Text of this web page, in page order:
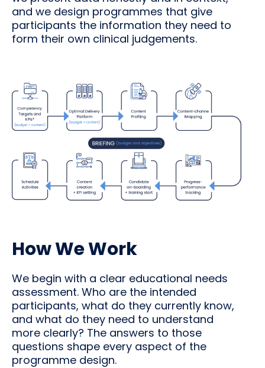
and we design programmes that give
participants the information they need to
form their own clinical judgements.
How We Work
We begin with a clear educational needs
assessment. Who are the intended
participants, what do they currently know,
and what do they need to understand
more clearly? The answers to those
questions shape every aspect of the
programme design.